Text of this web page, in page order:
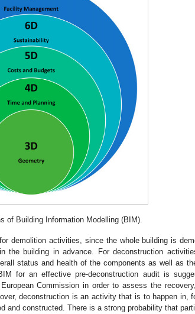
of Building Information Modelling (BIM).
demolition activities, since the whole building is
the building in advance. For deconstruction
status and health of the components as well as
for an effective pre-deconstruction audit is
Commission in order to assess the
deconstruction is an activity that is to happen in,
and constructed. There is a strong probability that